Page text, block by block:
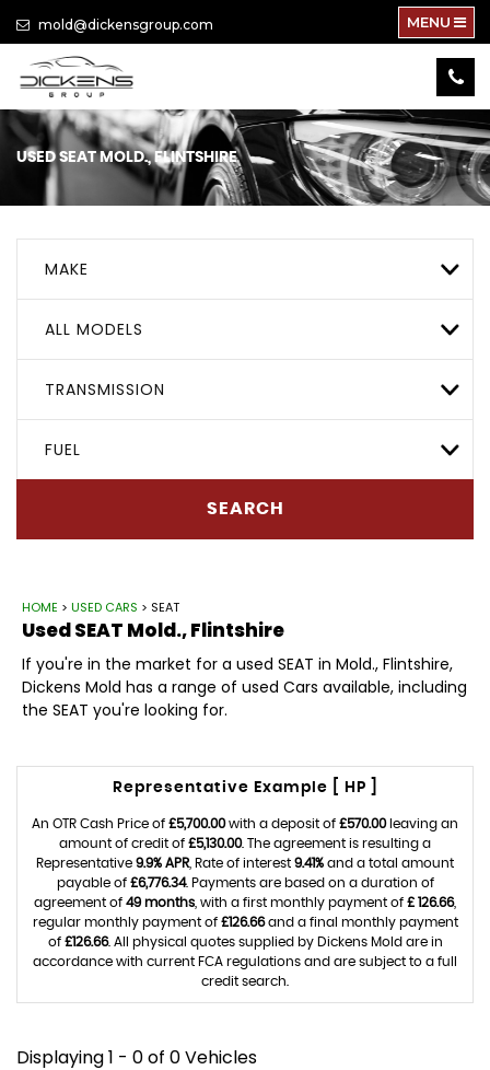
mold@dickensgroup.com MENU
USED SEATMOLD., FLINTSHIRE
MAKE
ALL MODELS
TRANSMISSION
FUEL
SEARCH
HOME > USED CARS > SEAT
UsedSEAT Mold., Flintshire
If you're in the market for a used SEAT in Mold., Flintshire,
Dickens Mold has a range of used Cars available, including
the SEAT you're looking for.
Representative Example [ HP ]
An OTR Cash Price of £5,700.00with a deposit of £570.00leaving an
amount of credit of £5,130.00. The agreement is resulting a
Representative 9.9% APR , Rate of interest 9.41% and a total amount
payable of £6,776.34. Payments are based on a duration of
agreement of 49 months , with a first monthly payment of £ 126.66,
regular monthly payment of £126.66and a final monthly payment
of £126.66. All physical quotes supplied by Dickens Mold are in
accordance with current FCA regulations and are subject to a full
credit search.
Displaying 1 - 0 of 0 Vehicles